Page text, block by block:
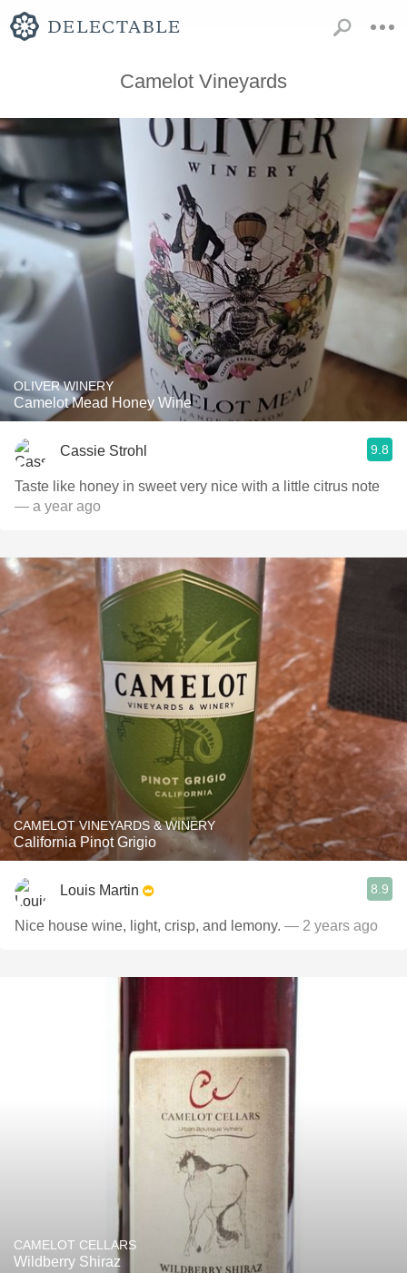
Camelot Vineyards
OLIVER WINERY
Camelot Mead Honey Wine
Cassie Strohl 9.8
Taste like honey in sweet very nice with a little citrus note
— a year ago
CAMELOT VINEYARDS & WINERY
California Pinot Grigio
Louis Martin 8.9
Nice house wine, light, crisp, and lemony. — 2 years ago
CAMELOT CELLARS
Wildberry Shiraz